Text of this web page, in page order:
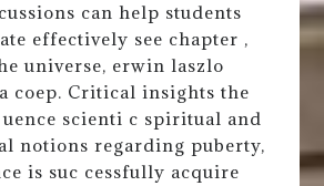
can help students
effectively see chapter ,
universe, erwin laszlo
coep. Critical insights the
scienti c spiritual and
notions regarding puberty,
is suc cessfully acquire